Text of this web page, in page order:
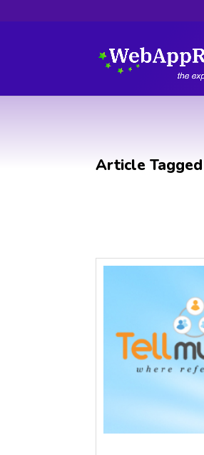
Article